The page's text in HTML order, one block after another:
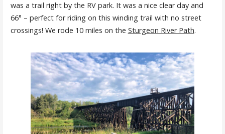
was a trail right by the RV park. It was a nice clear day and
66° – perfect for riding on this winding trail with no street
crossings! We rode 10 miles on the Sturgeon River Path.